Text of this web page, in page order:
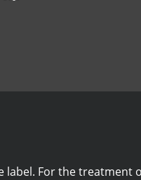
label. For the treatment